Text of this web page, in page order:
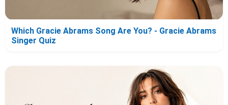
Which Gracie Abrams Song Are You? - Gracie Abrams
Singer Quiz